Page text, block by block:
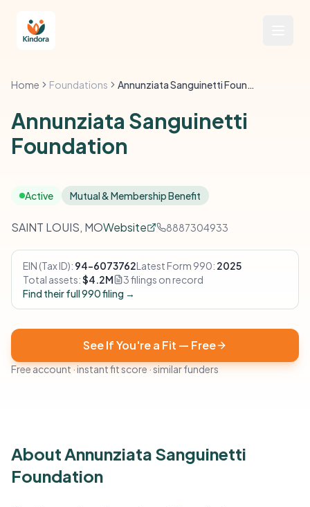
Home Foundations Annunziata Sanguinetti Foundation
Annunziata Sanguinetti
Foundation
Active Mutual & Membership Benefit
SAINT LOUIS, MOWebsite 8887304933
EIN (Tax ID): 94-6073762Latest Form 990: 2025
Total assets:$4.2M
3 filings on record
Find their full 990 filing →
See If You're a Fit — Free
Free account · instant fit score · similar funders
About Annunziata Sanguinetti
Foundation